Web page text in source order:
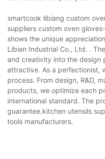
smartcook libiang custom
suppliers custom oven
shows the unique
Libian Industrial Co., Ltd. .
and creativity into the design
attractive. As a perfectionist,
process. From design, R&D,
products, we optimize each
international standard. The
guarantee.kitchen utensils
tools manufacturers.